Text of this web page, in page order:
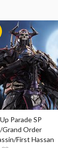
Parade SP
Grand Order
First Hassan